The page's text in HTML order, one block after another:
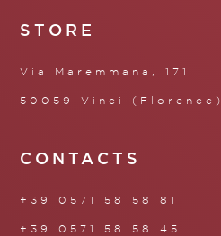
STORE
Via Maremmana, 171
50059 Vinci (Florence)
CONTACTS
+39 0571 58 58 81
+39 0571 58 58 45